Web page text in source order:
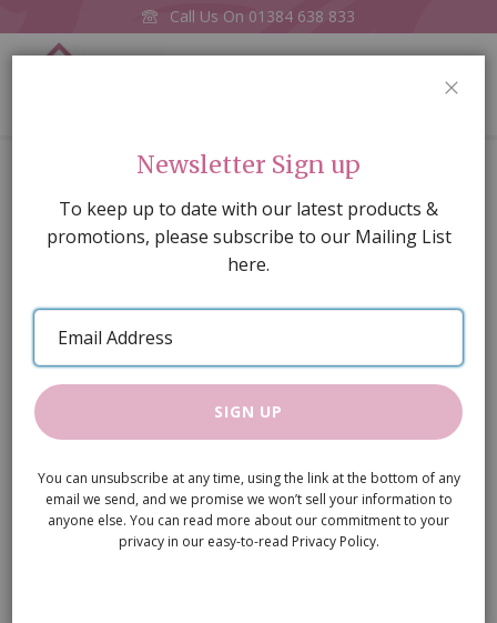
Call Us On 01384 638 833
Column
of
images
gallery
Newsletter Sign up
To keep up to date with our latest products &
promotions, please subscribe to our Mailing List
here.
Email
Address
SIGN UP
You can unsubscribe at any time, using the link at the bottom of any
email we send, and we promise we won’t sell your information to
anyone else. You can read more about our commitment to your
privacy in our easy-to-read Privacy Policy.